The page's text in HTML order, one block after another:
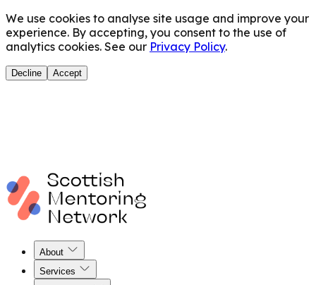
We use cookies to analyse site usage and improve your
experience. By accepting, you consent to the use of
analytics cookies. See our Privacy Policy.
Decline Accept
About
Services